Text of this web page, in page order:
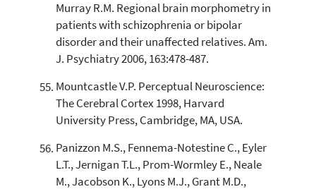
Murray R.M. Regional brain morphometry in
patients with schizophrenia or bipolar
disorder and their unaffected relatives. Am.
J. Psychiatry 2006, 163:478-487.
Mountcastle V.P. Perceptual Neuroscience:
The Cerebral Cortex 1998, Harvard
University Press, Cambridge, MA, USA.
Panizzon M.S., Fennema-Notestine C., Eyler
L.T., Jernigan T.L., Prom-Wormley E., Neale
M., Jacobson K., Lyons M.J., Grant M.D.,